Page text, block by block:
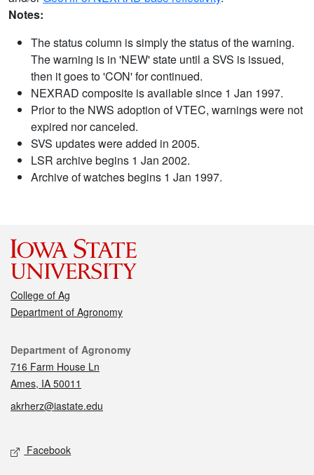
Notes:
The status column is simply the status of the warning.
The warning is in 'NEW' state until a SVS is issued,
then it goes to 'CON' for continued.
NEXRAD composite is available since 1 Jan 1997.
Prior to the NWS adoption of VTEC, warnings were not
expired nor canceled.
SVS updates were added in 2005.
LSR archive begins 1 Jan 2002.
Archive of watches begins 1 Jan 1997.
College of Ag
Department of Agronomy
Contact
Department of Agronomy
716 Farm House Ln
Ames, IA 50011
akrherz@iastate.edu
Social media
Facebook